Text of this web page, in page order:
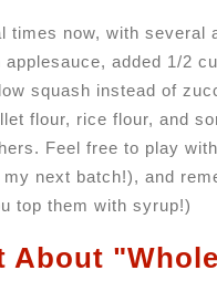
times now, with several
added 1/2
squash instead of
flour, rice flour, and
Feel free to play
next batch!), and
top them with syrup!)
About